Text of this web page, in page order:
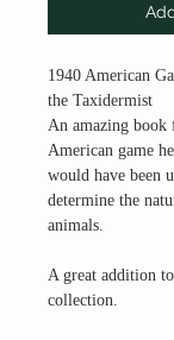
1940 American
the Taxidermist
An amazing
American game
would have been
determine the
animals.
A great addition
collection.